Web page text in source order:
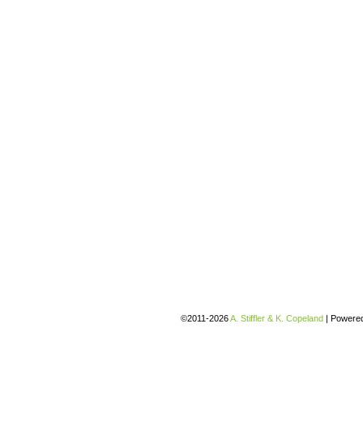
©2011-2026A. Stiffler & K. Copeland |